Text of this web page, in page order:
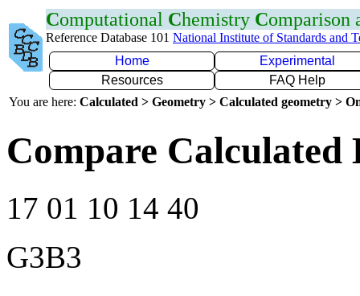
Computational Chemistry Comparison
Reference Database 101 National Institute of Standards and
Home
Experimental
Resources
FAQ Help
You are here: Calculated > Geometry > Calculated geometry >
Compare Calculated
17 01 10 14 40
G3B3